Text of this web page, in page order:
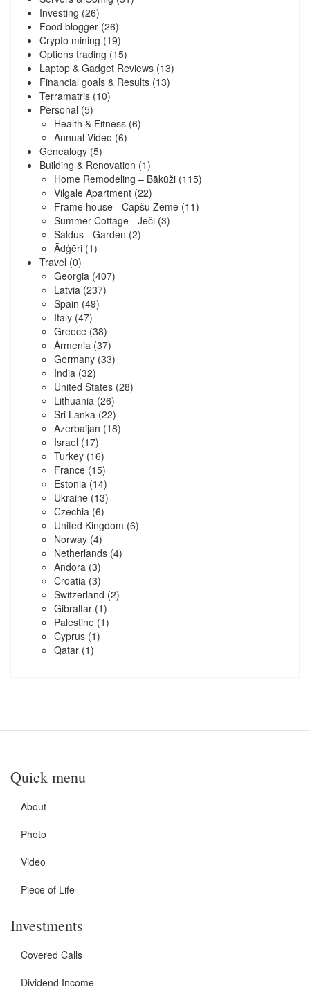
Investing (26)
Food blogger (26)
Crypto mining (19)
Options trading (15)
Laptop & Gadget Reviews (13)
Financial goals & Results (13)
Terramatris (10)
Personal (5)
Health & Fitness (6)
Annual Video (6)
Genealogy (5)
Building & Renovation (1)
Home Remodeling – Bākūži (115)
Vilgāle Apartment (22)
Frame house - Capšu Zeme (11)
Summer Cottage - Jēči (3)
Saldus - Garden (2)
Ādģēri (1)
Travel (0)
Georgia (407)
Latvia (237)
Spain (49)
Italy (47)
Greece (38)
Armenia (37)
Germany (33)
India (32)
United States (28)
Lithuania (26)
Sri Lanka (22)
Azerbaijan (18)
Israel (17)
Turkey (16)
France (15)
Estonia (14)
Ukraine (13)
Czechia (6)
United Kingdom (6)
Norway (4)
Netherlands (4)
Andora (3)
Croatia (3)
Switzerland (2)
Gibraltar (1)
Palestine (1)
Cyprus (1)
Qatar (1)
Quick menu
About
Photo
Video
Piece of Life
Investments
Covered Calls
Dividend Income